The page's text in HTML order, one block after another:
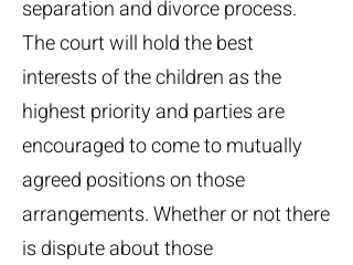
separation and divorce process.
The court will hold the best
interests of the children as the
highest priority and parties are
encouraged to come to mutually
agreed positions on those
arrangements. Whether or not there
is dispute about those